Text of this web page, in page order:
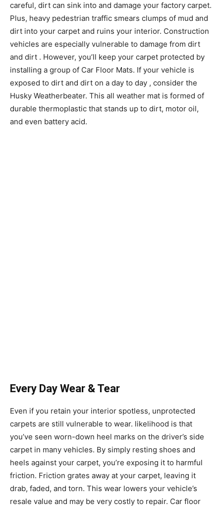
careful, dirt can sink into and damage your factory carpet.
Plus, heavy pedestrian traffic smears clumps of mud and
dirt into your carpet and ruins your interior. Construction
vehicles are especially vulnerable to damage from dirt
and dirt . However, you’ll keep your carpet protected by
installing a group of Car Floor Mats. If your vehicle is
exposed to dirt and dirt on a day to day , consider the
Husky Weatherbeater. This all weather mat is formed of
durable thermoplastic that stands up to dirt, motor oil,
and even battery acid.
Every Day Wear & Tear
Even if you retain your interior spotless, unprotected
carpets are still vulnerable to wear. likelihood is that
you’ve seen worn-down heel marks on the driver’s side
carpet in many vehicles. By simply resting shoes and
heels against your carpet, you’re exposing it to harmful
friction. Friction grates away at your carpet, leaving it
drab, faded, and torn. This wear lowers your vehicle’s
resale value and may be very costly to repair. Car floor